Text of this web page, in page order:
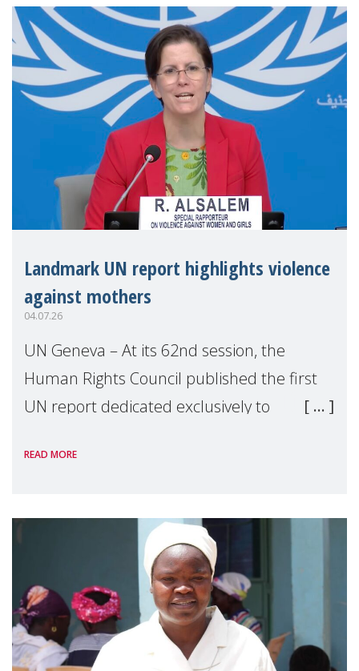
Landmark UN report highlights violence
against mothers
04.07.26
UN Geneva – At its 62nd session, the
Human Rights Council published the first
UN report dedicated exclusively to
Reem Alsalem, the UN Special Rapporteur
READ MORE